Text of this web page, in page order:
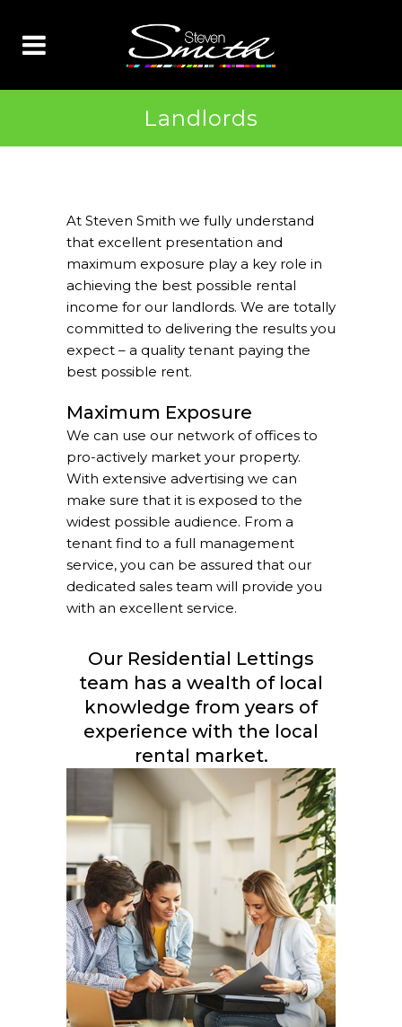
Landlords
At Steven Smith we fully understand
that excellent presentation and
maximum exposure play a key role in
achieving the best possible rental
income for our landlords. We are totally
committed to delivering the results you
expect – a quality tenant paying the
best possible rent.
Maximum Exposure
We can use our network of offices to
pro-actively market your property.
With extensive advertising we can
make sure that it is exposed to the
widest possible audience. From a
tenant find to a full management
service, you can be assured that our
dedicated sales team will provide you
with an excellent service.
Our Residential Lettings
team has a wealth of local
knowledge from years of
experience with the local
rental market.